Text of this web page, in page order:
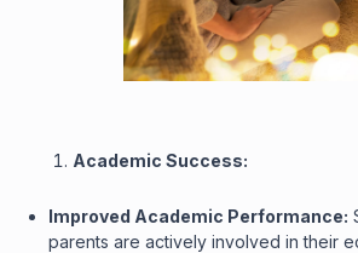
Academic Success:
Improved Academic Performance:
parents are actively involved in their